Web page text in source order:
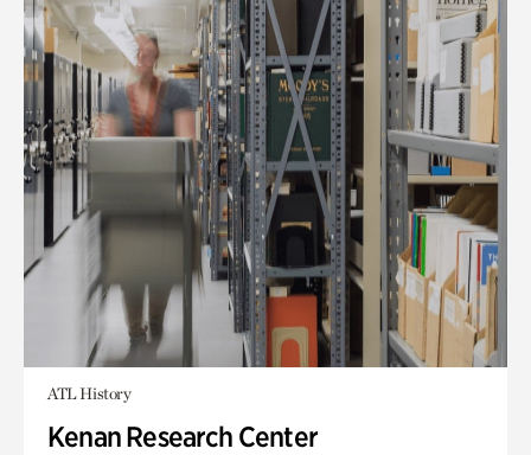
ATL History
Kenan Research Center